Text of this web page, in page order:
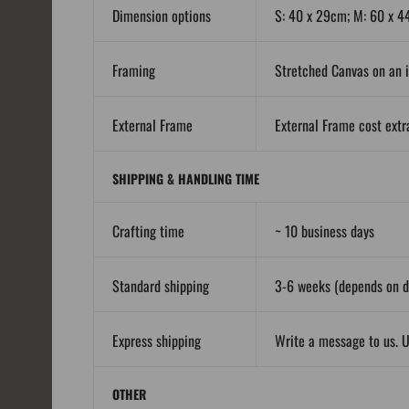
Dimension options S: 40 x 29cm; M: 60 x
Framing Stretched Canvas on
External Frame External Frame cost
SHIPPING & HANDLING TIME
Crafting time ~ 10 business days
Standard shipping 3-6 weeks (depends on
Express shipping Write a message to us.
OTHER